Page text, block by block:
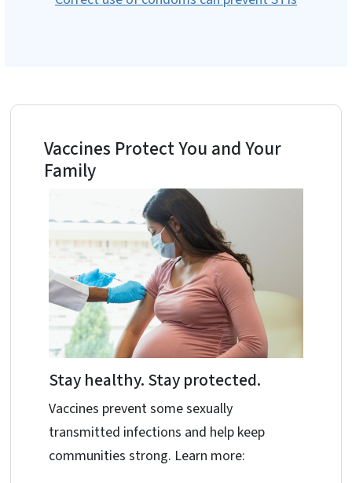
Vaccines Protect You and Your
Family
Stay healthy. Stay protected.
Vaccines prevent some sexually
transmitted infections and help keep
communities strong. Learn more: